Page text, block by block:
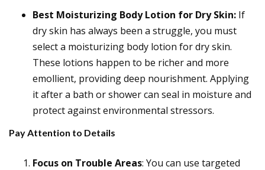
Best Moisturizing Body Lotion for Dry Skin: If
dry skin has always been a struggle, you must
select a moisturizing body lotion for dry skin.
These lotions happen to be richer and more
emollient, providing deep nourishment. Applying
it after a bath or shower can seal in moisture and
protect against environmental stressors.
Pay Attention to Details
Focus on Trouble Areas: You can use targeted